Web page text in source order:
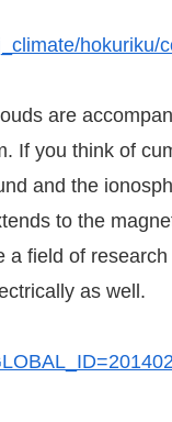
hokuriku/
are
If you think of
and the
to the
field of
as well.